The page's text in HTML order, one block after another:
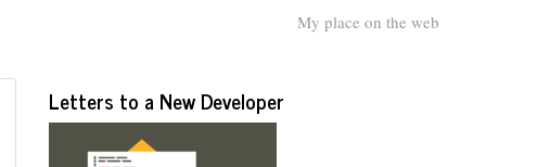
My place on the web
Letters to a New Developer